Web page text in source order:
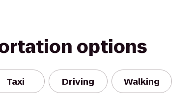
options
Taxi Driving Walking